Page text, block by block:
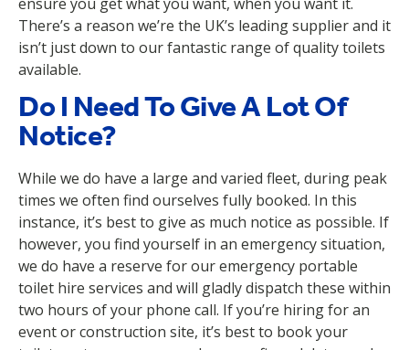
ensure you get what you want, when you want it.
There’s a reason we’re the UK’s leading supplier and it
isn’t just down to our fantastic range of quality toilets
available.
Do I Need To Give A Lot Of
Notice?
While we do have a large and varied fleet, during peak
times we often find ourselves fully booked. In this
instance, it’s best to give as much notice as possible. If
however, you find yourself in an emergency situation,
we do have a reserve for our emergency portable
toilet hire services and will gladly dispatch these within
two hours of your phone call. If you’re hiring for an
event or construction site, it’s best to book your